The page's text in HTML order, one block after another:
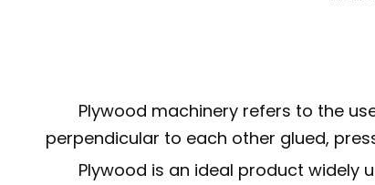
Plywood machinery refers to the
perpendicular to each other glued,
Plywood is an ideal product widely